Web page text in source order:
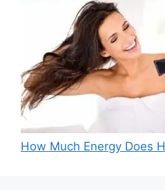
How Much Energy Does